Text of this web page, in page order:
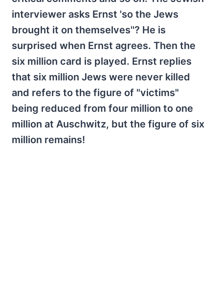
interviewer asks Ernst 'so the Jews
brought it on themselves''? He is
surprised when Ernst agrees. Then the
six million card is played. Ernst replies
that six million Jews were never killed
and refers to the figure of "victims"
being reduced from four million to one
million at Auschwitz, but the figure of six
million remains!